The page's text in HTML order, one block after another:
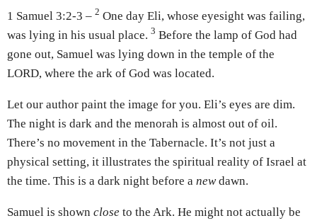
1 Samuel 3:2-3 – 2 One day Eli, whose eyesight was failing,
was lying in his usual place. 3 Before the lamp of God had
gone out, Samuel was lying down in the temple of the
LORD, where the ark of God was located.
Let our author paint the image for you. Eli’s eyes are dim.
The night is dark and the menorah is almost out of oil.
There’s no movement in the Tabernacle. It’s not just a
physical setting, it illustrates the spiritual reality of Israel at
the time. This is a dark night before a newdawn.
Samuel is shown close to the Ark. He might not actually be